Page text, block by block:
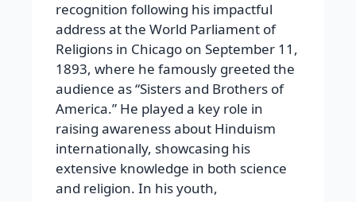
recognition following his impactful
address at the World Parliament of
Religions in Chicago on September 11,
1893, where he famously greeted the
audience as “Sisters and Brothers of
America.” He played a key role in
raising awareness about Hinduism
internationally, showcasing his
extensive knowledge in both science
and religion. In his youth,